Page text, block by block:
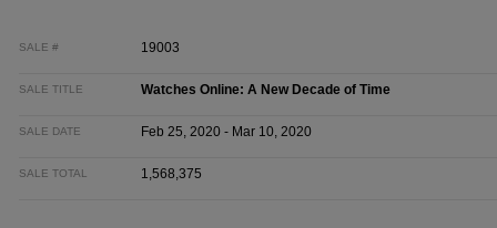
SALE # 19003
SALE TITLE Watches Online: A New Decade of Time
SALE DATE Feb 25, 2020 - Mar 10, 2020
SALE TOTAL 1,568,375